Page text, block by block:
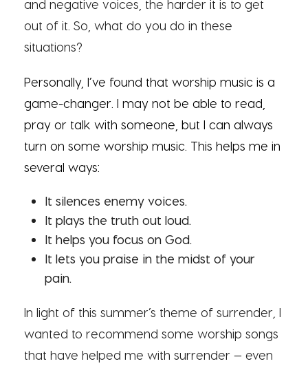
and negative voices, the harder it is to get
out of it. So, what do you do in these
situations?
Personally, I’ve found that worship music is a
game-changer. I may not be able to read,
pray or talk with someone, but I can always
turn on some worship music. This helps me in
several ways:
It silences enemy voices.
It plays the truth out loud.
It helps you focus on God.
It lets you praise in the midst of your
pain.
In light of this summer’s theme of surrender I
wanted to recommend some worship songs
that have helped me with surrender — even